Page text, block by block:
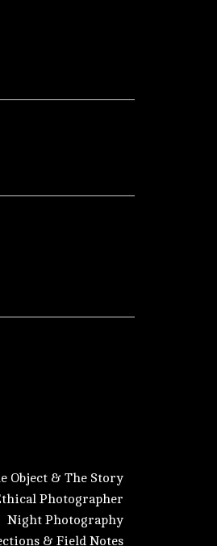
Object & The Story
Photographer
Night Photography
& Field Notes